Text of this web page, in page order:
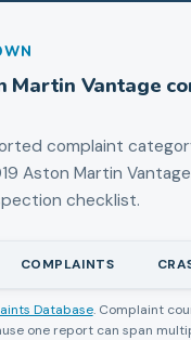
Martin Vantage
complaint
Aston Martin Vantage
checklist.
COMPLAINTS
Database. Complaint
one report can span